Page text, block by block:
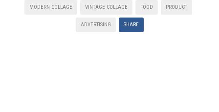
MODERN COLLAGE VINTAGE COLLAGE FOOD PRODUCT
ADVERTISING SHARE